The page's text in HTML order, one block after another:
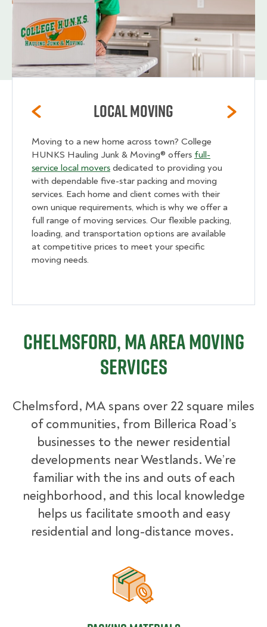
Local Moving
Moving to a new home across town? College
HUNKS Hauling Junk & Moving® offers full-
service local movers dedicated to providing you
with dependable five-star packing and moving
services. Each home and client comes with their
own unique requirements, which is why we offer a
full range of moving services. Our flexible packing,
loading, and transportation options are available
at competitive prices to meet your specific
moving needs.
Chelmsford, MA Area Moving
Services
Chelmsford, MA spans over 22 square miles
of communities, from Billerica Road’s
businesses to the newer residential
developments near Westlands. We’re
familiar with the ins and outs of each
neighborhood, and this local knowledge
helps us facilitate smooth and easy
residential and long-distance moves.
Packing Materials